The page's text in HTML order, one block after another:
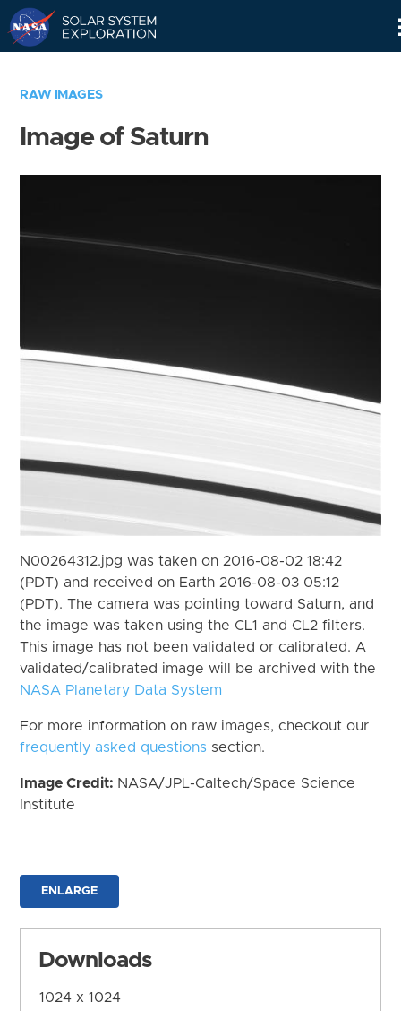
RAW IMAGES
Image of Saturn
N00264312.jpg was taken on 2016-08-02 18:42
(PDT) and received on Earth 2016-08-03 05:12
(PDT). The camera was pointing toward Saturn, and
the image was taken using the CL1 and CL2 filters.
This image has not been validated or calibrated. A
validated/calibrated image will be archived with the
NASA Planetary Data System
For more information on raw images, checkout our
frequently asked questions section.
Image Credit: NASA/JPL-Caltech/Space Science
Institute
ENLARGE
Downloads
1024 x 1024